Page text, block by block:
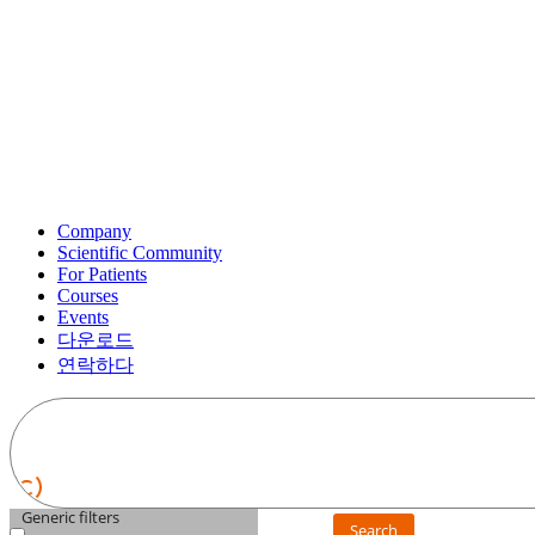
Company
Scientific Community
For Patients
Courses
Events
다운로드
연락하다
Generic filters
Search